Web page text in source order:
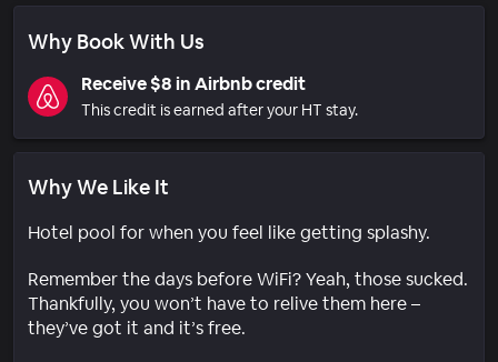
Why Book With Us
Receive $8 in Airbnb credit
This credit is earned after your HT stay.
Why We Like It
Hotel pool for when you feel like getting splashy.
Remember the days before WiFi? Yeah, those sucked.
Thankfully, you won’t have to relive them here –
they’ve got it and it’s free.